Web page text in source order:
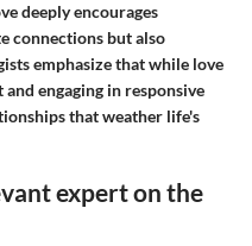
deeply encourages
connections but also
emphasize that while love
engaging in responsive
that weather life's
expert on the